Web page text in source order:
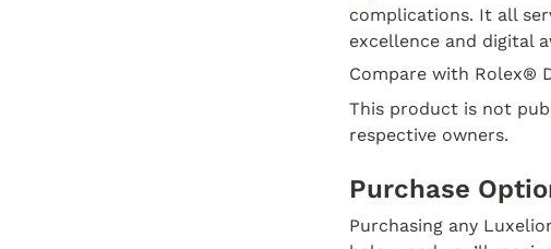
complications. It all
excellence and digital
Compare with Rolex®
This product is not
respective owners.
Purchase
Purchasing any